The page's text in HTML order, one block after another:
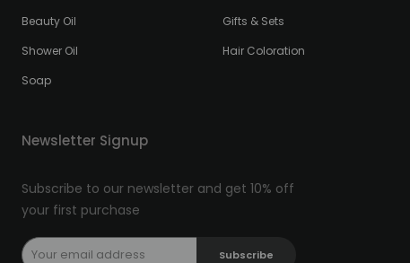
Beauty Oil
Shower Oil
Soap
Gifts & Sets
Hair Coloration
Newsletter Signup
Subscribe to our newsletter and get 10% off
your first purchase
Subscribe